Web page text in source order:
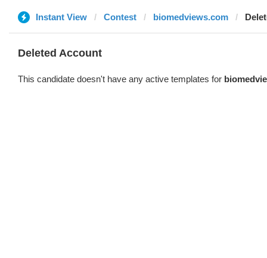
Instant View Contest biomedviews.com
Deleted Account
This candidate doesn't have any active templates for